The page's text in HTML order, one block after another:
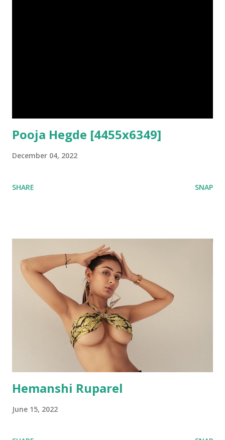
Pooja Hegde [4455x6349]
December 04, 2022
SHARE SNAP
Hemanshi Ruparel
June 15, 2022